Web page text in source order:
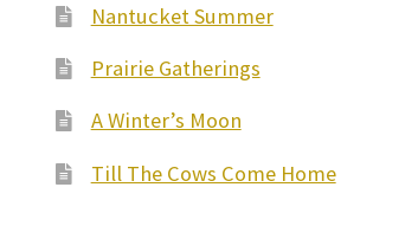
Nantucket Summer
Prairie Gatherings
A Winter’s Moon
Till The Cows Come Home